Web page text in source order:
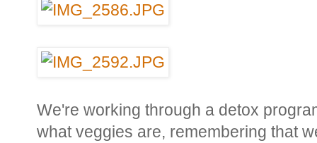
We're working through a detox
what veggies are, remembering that